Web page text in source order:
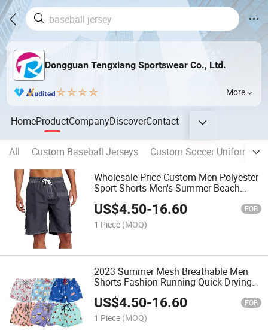
Dongguan Tengxiang Sportswear Co., Ltd.
More
HomeProductCompanyDiscoverContact
All Custom Baseball Jerseys Custom Soccer Uniform
Wholesale Price Custom Men Polyester
Sport Shorts Men's Summer Beach
US$4.50-16.60 FOB
1 Piece (MOQ)
2023 Summer Mesh Breathable Men
Shorts Fashion Running Quick-Drying
Beach Shorts
US$4.50-16.60 FOB
1 Piece (MOQ)